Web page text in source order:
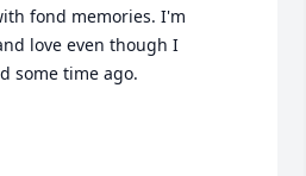
fond memories. I'm
love even though I
some time ago.